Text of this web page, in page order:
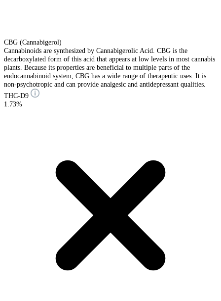
CBG (Cannabigerol)
Cannabinoids are synthesized by Cannabigerolic Acid. CBG is the
decarboxylated form of this acid that appears at low levels in most cannabis
plants. Because its properties are beneficial to multiple parts of the
endocannabinoid system, CBG has a wide range of therapeutic uses. It is
non-psychotropic and can provide analgesic and antidepressant qualities.
THC-D9
1.73%